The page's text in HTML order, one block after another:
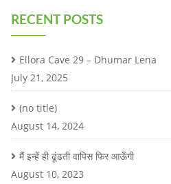
RECENT POSTS
Ellora Cave 29 – Dhumar Lena
July 21, 2025
(no title)
August 14, 2024
मैं इन्हें ही ढूंढती वापिस फिर आऊँगी
August 10, 2023